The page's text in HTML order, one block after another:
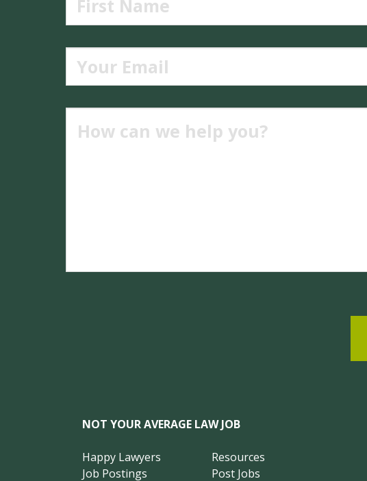
NOT YOUR AVERAGE LAW JOB
Happy Lawyers
Job Postings
Resources
Post Jobs